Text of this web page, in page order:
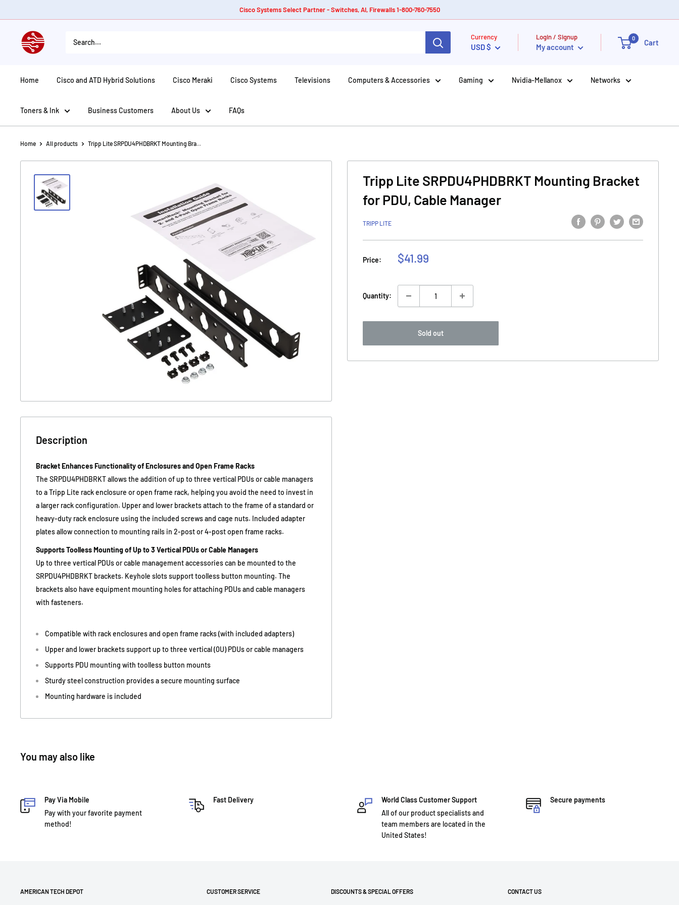
to
Cisco Systems Select Partner - Switches, AI, Firewalls 1-800-760-7550
American
Tech
Currency
USD $
Login / Signup
My account
0 Cart
Home Cisco and ATD Hybrid Solutions Cisco Meraki Cisco Systems Televisions Computers & Accessories Gaming Nvidia-Mellanox Networks
Toners & Ink Business Customers About Us FAQs
Home All products Tripp Lite SRPDU4PHDBRKT Mounting Bra...
Tripp Lite SRPDU4PHDBRKT Mounting Bracket
for PDU, Cable Manager
TRIPP LITE
Price:
Sale
$41.99
Quantity:
Sold out
Description
Bracket Enhances Functionality of Enclosures and Open Frame Racks
The SRPDU4PHDBRKT allows the addition of up to three vertical PDUs or cable managers
to a Tripp Lite rack enclosure or open frame rack, helping you avoid the need to invest in
a larger rack configuration. Upper and lower brackets attach to the frame of a standard or
heavy-duty rack enclosure using the included screws and cage nuts. Included adapter
plates allow connection to mounting rails in 2-post or 4-post open frame racks.
Supports Toolless Mounting of Up to 3 Vertical PDUs or Cable Managers
Up to three vertical PDUs or cable management accessories can be mounted to the
SRPDU4PHDBRKT brackets. Keyhole slots support toolless button mounting. The
brackets also have equipment mounting holes for attaching PDUs and cable managers
with fasteners.
Compatible with rack enclosures and open frame racks (with included adapters)
Upper and lower brackets support up to three vertical (0U) PDUs or cable managers
Supports PDU mounting with toolless button mounts
Sturdy steel construction provides a secure mounting surface
Mounting hardware is included
You may also like
Pay Via Mobile
Pay with your favorite payment
method!
Fast Delivery
World Class Customer Support
All of our product specialists and
team members are located in the
United States!
Secure payments
AMERICAN TECH DEPOT CUSTOMER SERVICE DISCOUNTS & SPECIAL OFFERS CONTACT US